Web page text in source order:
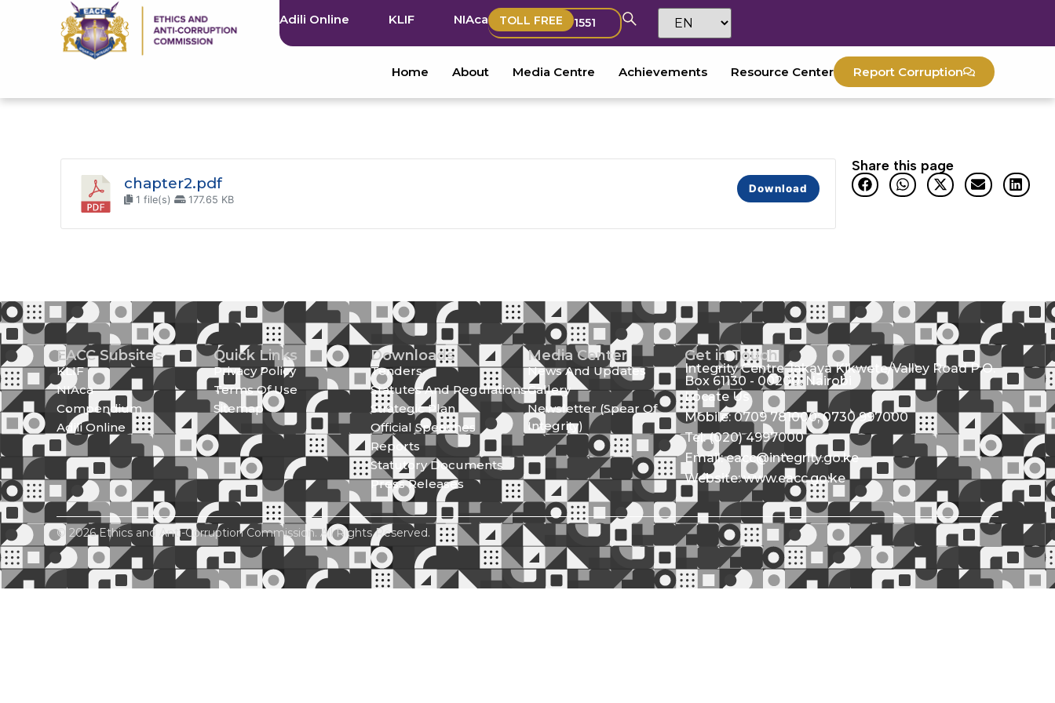
Adili Online KLIF NIAca TOLL FREE 1551
Home About Media Centre Achievements Resource Center Report Corruption
chapter2.pdf
1 file(s) 177.65 KB
Download
Share this page
EACC Subsites
KLIF
NIAca
Compendium
Adili Online
Quick Links
Privacy Policy
Terms Of Use
Sitemap
Downloads
Tenders
Statutes And Regulations
Strategic Plan
Official Speeches
Reports
Statutory Documents
Press Releases
Media Center
News And Updates
Gallery
Newsletter (Spear Of
Integrity)
Get in Touch
Integrity Centre Jakaya Kikwete/Valley Road P.O.
Box 61130 - 00200, Nairobi
Locate Us
Mobile: 0709 781000; 0730 997000
Tel: (020) 4997000
Email: eacc@integrity.go.ke
Website: www.eacc.go.ke
© 2026 Ethics and Anti-Corruption Commission. All Rights Reserved.